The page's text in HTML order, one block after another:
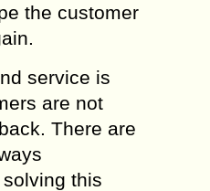
the customer
service is
are not
There are
this